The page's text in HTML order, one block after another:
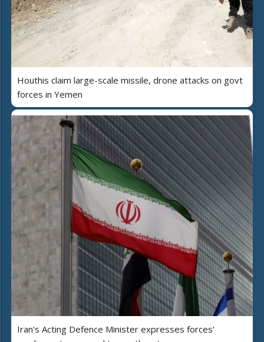
Houthis claim large-scale missile, drone attacks on govt
forces in Yemen
Iran's Acting Defence Minister expresses forces'